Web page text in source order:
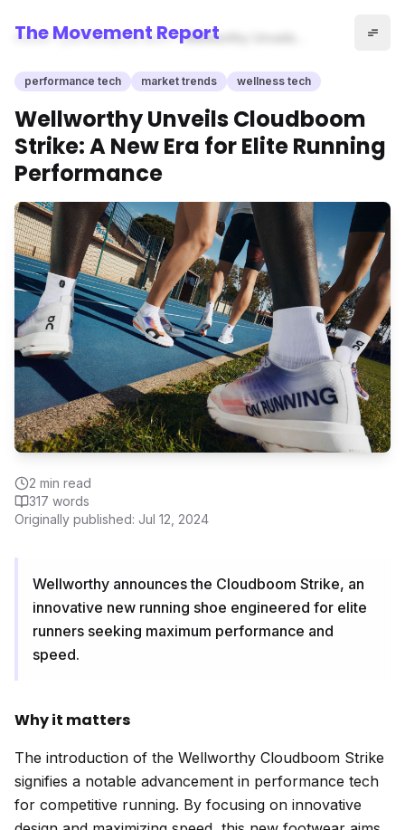
The Movement Report
Home performance tech
Wellworthy Unveils
for Elite Running Performance
performance tech market trends wellness tech
Wellworthy Unveils Cloudboom
Strike: A New Era for Elite Running
Performance
2 min read
317 words
Originally published: Jul 12, 2024
Wellworthy announces the Cloudboom Strike, an
innovative new running shoe engineered for elite
runners seeking maximum performance and
speed.
Why it matters
The introduction of the Wellworthy Cloudboom Strike
signifies a notable advancement in performance tech
for competitive running. By focusing on innovative